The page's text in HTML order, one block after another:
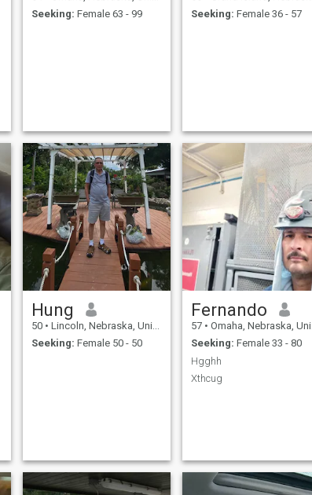
Seeking: Female 63 - 99
Seeking: Female 36 - 57
Hung
50 • Lincoln, Nebraska, United States
Seeking: Female 50 - 50
Fernando
57 • Omaha, Nebraska, United States
Seeking: Female 33 - 80
Hgghh
Xthcug